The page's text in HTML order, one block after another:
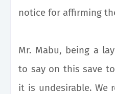
notice for affirming
Mr. Mabu, being a
to say on this save
it is undesirable. We